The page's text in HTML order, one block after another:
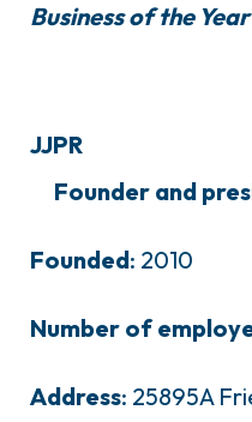
Business of the
JJPR
Founder and
Founded: 2010
Number of
Address: 25895A